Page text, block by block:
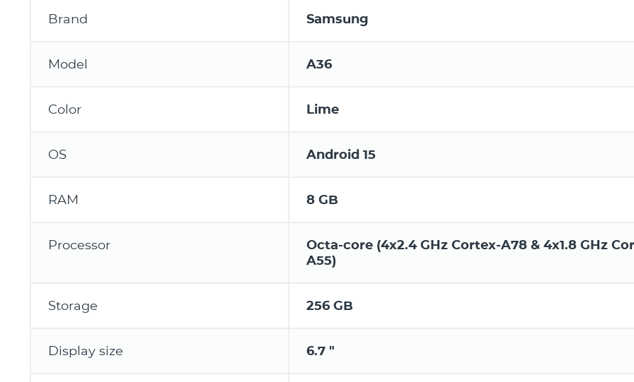
Brand Samsung
Model A36
Color Lime
OS Android 15
RAM 8 GB
Processor
Octa-core (4x2.4 GHz Cortex-A78 & 4x1.8 GHz
A55)
Storage 256 GB
Display size 6.7 "